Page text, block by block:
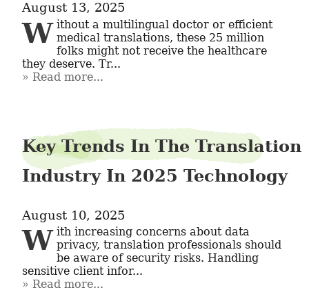
August 13, 2025
Without a multilingual doctor or efficient medical translations, these 25 million
folks might not receive the healthcare
they deserve. Tr...
Read more...
Key Trends In The Translation
Industry In 2025 Technology
August 10, 2025
With increasing concerns about data privacy, translation professionals should
be aware of security risks. Handling
sensitive client infor...
Read more...